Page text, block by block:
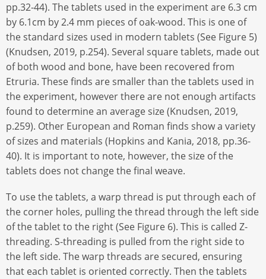
pp.32-44). The tablets used in the experiment are 6.3 cm
by 6.1cm by 2.4 mm pieces of oak-wood. This is one of
the standard sizes used in modern tablets (See Figure 5)
(Knudsen, 2019, p.254). Several square tablets, made out
of both wood and bone, have been recovered from
Etruria. These finds are smaller than the tablets used in
the experiment, however there are not enough artifacts
found to determine an average size (Knudsen, 2019,
p.259). Other European and Roman finds show a variety
of sizes and materials (Hopkins and Kania, 2018, pp.36-
40). It is important to note, however, the size of the
tablets does not change the final weave.
To use the tablets, a warp thread is put through each of
the corner holes, pulling the thread through the left side
of the tablet to the right (See Figure 6). This is called Z-
threading. S-threading is pulled from the right side to
the left side. The warp threads are secured, ensuring
that each tablet is oriented correctly. Then the tablets